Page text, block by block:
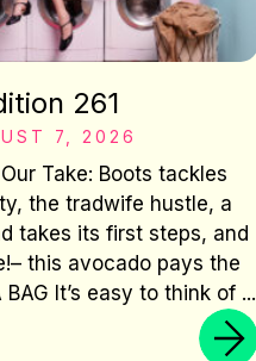
261
7, 2026
Take: Boots tackles
the tradwife hustle, a
takes its first steps, and
this avocado pays the
BAG It’s easy to think of ...